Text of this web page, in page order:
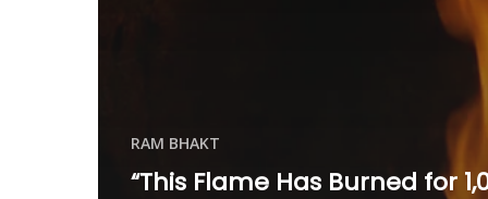
RAM BHAKT
“This Flame Has Burned for